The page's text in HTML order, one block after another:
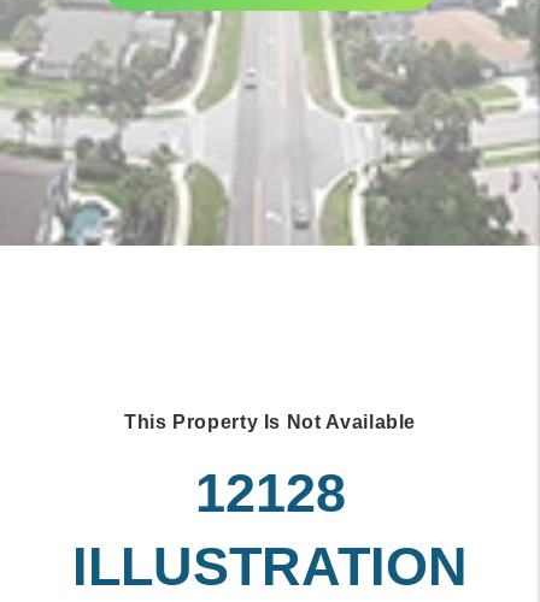
This Property Is Not Available
12128
ILLUSTRATION